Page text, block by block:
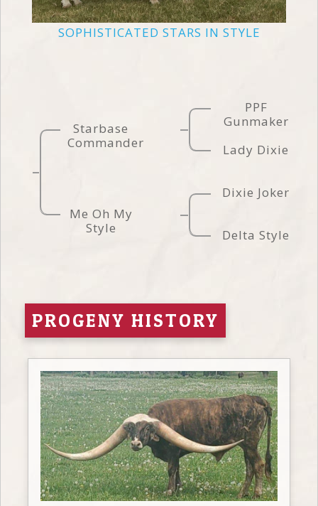
SOPHISTICATED STARS IN STYLE
Starbase
Commander
PPF
Gunmaker
Lady Dixie
Me Oh My
Style
Dixie Joker
Delta Style
PROGENY HISTORY